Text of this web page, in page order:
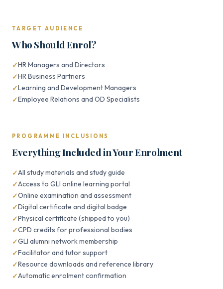
TARGET AUDIENCE
Who Should Enrol?
HR Managers and Directors
HR Business Partners
Learning and Development Managers
Employee Relations and OD Specialists
PROGRAMME INCLUSIONS
Everything Included in Your Enrolment
All study materials and study guide
Access to GLI online learning portal
Online examination and assessment
Digital certificate and digital badge
Physical certificate (shipped to you)
CPD credits for professional bodies
GLI alumni network membership
Facilitator and tutor support
Resource downloads and reference library
Automatic enrolment confirmation